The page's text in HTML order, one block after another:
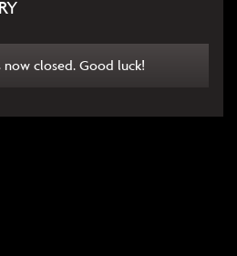
closed. Good luck!